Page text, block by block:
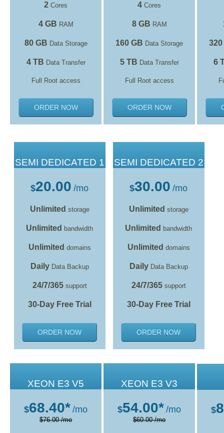
2 Cores
4 GB RAM
80 GB Data Storage
4 TB Data Transfer
Full Root access
ORDER NOW
4 Cores
8 GB RAM
160 GB Data Storage
5 TB Data Transfer
Full Root access
ORDER NOW
6
SEMI DEDICATED 1
$20.00 /mo
Unlimited storage
Unlimited bandwidth
Unlimited domains
DailyData Backup
24/7/365support
30-Day Free Trial
ORDER NOW
SEMI DEDICATED 2
$30.00 /mo
Unlimited storage
Unlimited bandwidth
Unlimited domains
DailyData Backup
24/7/365support
30-Day Free Trial
ORDER NOW
XEON E3 V5
$68.40* /mo
$76.00 /mo
XEON E3 V3
$54.00* /mo
$60.00 /mo
$